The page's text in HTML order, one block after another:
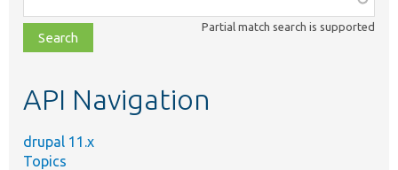
class,
file,
topic,
Partial match search is supported
API Navigation
drupal 11.x
Topics